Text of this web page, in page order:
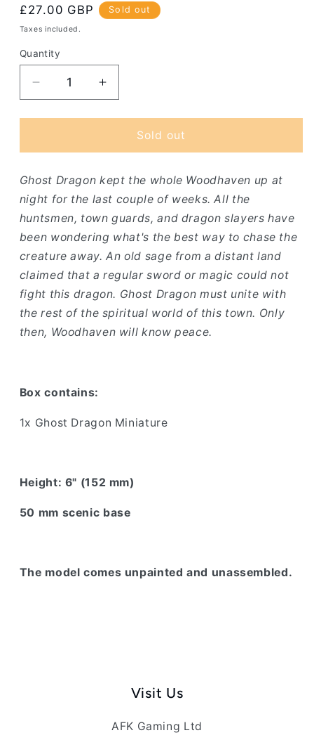
Regular
price
£27.00 GBP Sold out
Taxes included.
Quantity
Decrease
quantity
for
Dragon
Increase
quantity
for
Ghost
Dragon
Sold out
Ghost Dragon kept the whole Woodhaven up at
night for the last couple of weeks. All the
huntsmen, town guards, and dragon slayers have
been wondering what's the best way to chase the
creature away. An old sage from a distant land
claimed that a regular sword or magic could not
fight this dragon. Ghost Dragon must unite with
the rest of the spiritual world of this town. Only
then, Woodhaven will know peace.
Box contains:
1x Ghost Dragon Miniature
Height: 6" (152 mm)
50 mm scenic base
The model comes unpainted and unassembled.
Visit Us
AFK Gaming Ltd